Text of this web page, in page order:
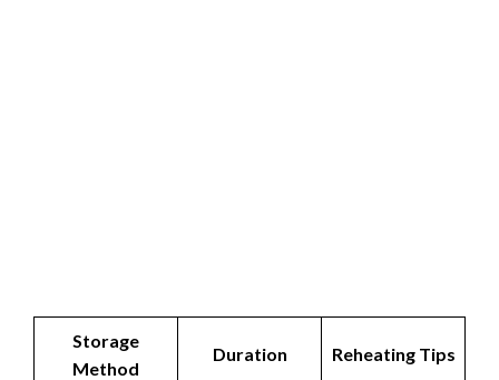
Storage
Method
Duration Reheating Tips